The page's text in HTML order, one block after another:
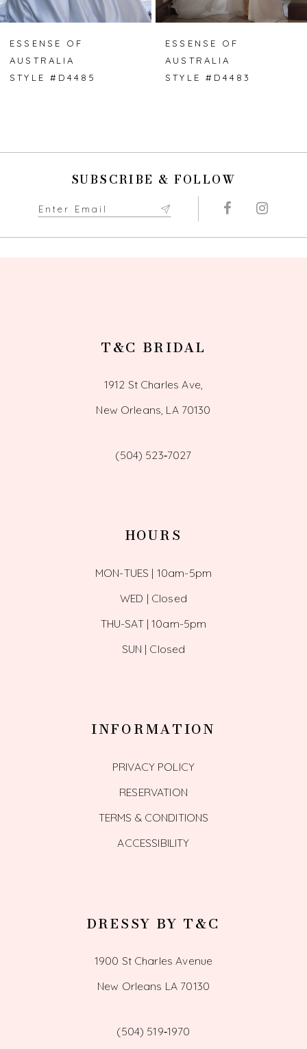
6
7
8
ESSENSE OF
AUSTRALIA
STYLE #D4485
ESSENSE OF
AUSTRALIA
STYLE #D4483
SUBSCRIBE & FOLLOW
T&C BRIDAL
1912 St Charles Ave,
New Orleans, LA 70130
(504) 523‑7027
HOURS
MON-TUES | 10am-5pm
WED | Closed
THU-SAT | 10am-5pm
SUN | Closed
INFORMATION
PRIVACY POLICY
RESERVATION
TERMS & CONDITIONS
ACCESSIBILITY
DRESSY BY T&C
1900 St Charles Avenue
New Orleans LA 70130
(504) 519‑1970